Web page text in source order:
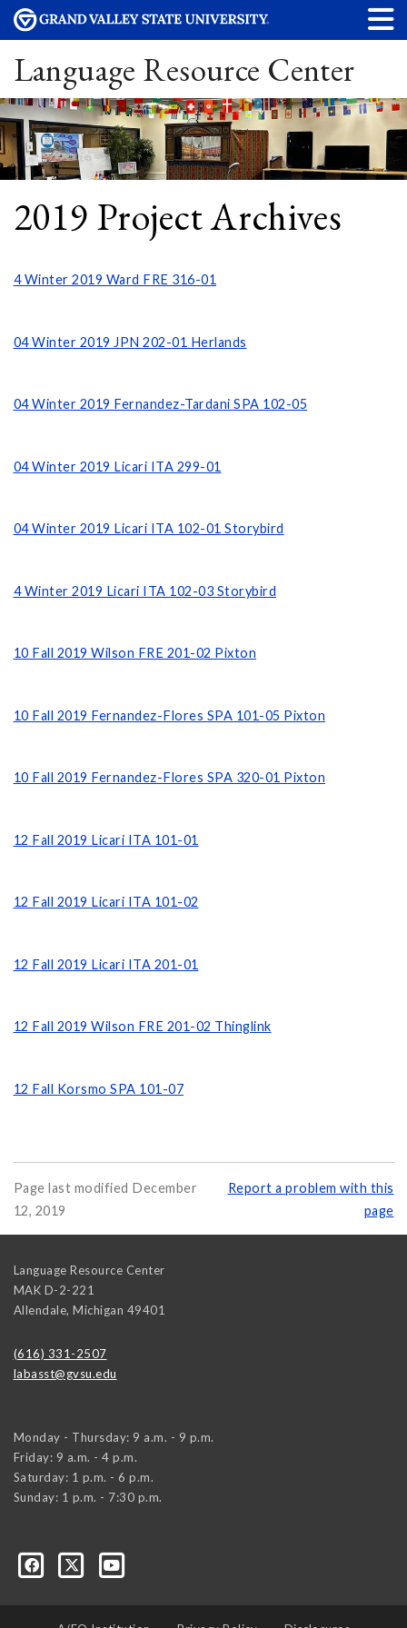
Language Resource Center
2019 Project Archives
4 Winter 2019 Ward FRE 316-01
04 Winter 2019 JPN 202-01 Herlands
04 Winter 2019 Fernandez-Tardani SPA 102-05
04 Winter 2019 Licari ITA 299-01
04 Winter 2019 Licari ITA 102-01 Storybird
4 Winter 2019 Licari ITA 102-03 Storybird
10 Fall 2019 Wilson FRE 201-02 Pixton
10 Fall 2019 Fernandez-Flores SPA 101-05 Pixton
10 Fall 2019 Fernandez-Flores SPA 320-01 Pixton
12 Fall 2019 Licari ITA 101-01
12 Fall 2019 Licari ITA 101-02
12 Fall 2019 Licari ITA 201-01
12 Fall 2019 Wilson FRE 201-02 Thinglink
12 Fall Korsmo SPA 101-07
Page last modified December
12, 2019
Report a problem with this
page
Language Resource Center
MAK D-2-221
Allendale, Michigan 49401
(616) 331-2507
labasst@gvsu.edu
Monday - Thursday: 9 a.m. - 9 p.m.
Friday: 9 a.m. - 4 p.m.
Saturday: 1 p.m. - 6 p.m.
Sunday: 1 p.m. - 7:30 p.m.